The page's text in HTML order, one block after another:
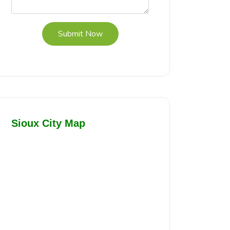
Submit Now
Sioux City Map